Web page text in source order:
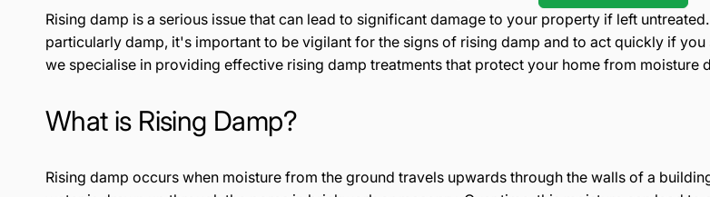
Rising damp is a serious issue that can lead to significant damage to your property if left
particularly damp, it's important to be vigilant for the signs of rising damp and to act quickly if
we specialise in providing effective rising damp treatments that protect your home from moisture
What is Rising Damp?
Rising damp occurs when moisture from the ground travels upwards through the walls of a